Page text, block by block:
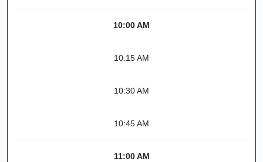
10:00 AM
10:15 AM
10:30 AM
10:45 AM
11:00 AM